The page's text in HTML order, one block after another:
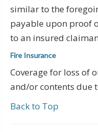
similar to the
payable upon proof
to an insured
Fire Insurance
Coverage for loss of
and/or contents due
Back to Top